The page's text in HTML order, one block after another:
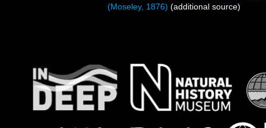
(Moseley, 1876) (additional source)